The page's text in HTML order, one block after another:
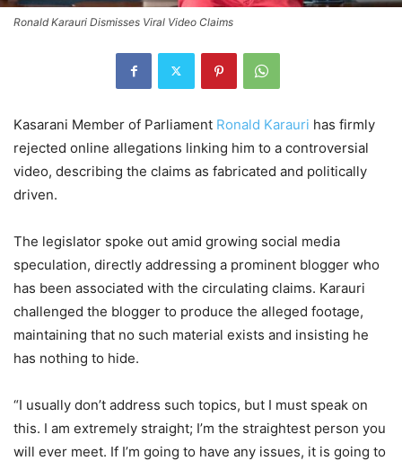
Ronald Karauri Dismisses Viral Video Claims
Kasarani Member of Parliament Ronald Karauri has firmly
rejected online allegations linking him to a controversial
video, describing the claims as fabricated and politically
driven.
The legislator spoke out amid growing social media
speculation, directly addressing a prominent blogger who
has been associated with the circulating claims. Karauri
challenged the blogger to produce the alleged footage,
maintaining that no such material exists and insisting he
has nothing to hide.
“I usually don’t address such topics, but I must speak on
this. I am extremely straight; I’m the straightest person you
will ever meet. If I’m going to have any issues, it is going to